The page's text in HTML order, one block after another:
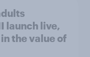
launch live,
the value of